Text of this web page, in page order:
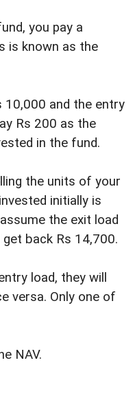
you pay a
is known as the
10,000 and the entry
Rs 200 as the
in the fund.
the units of your
initially is
the exit load
get back Rs 14,700.
load, they will
versa. Only one of
NAV.